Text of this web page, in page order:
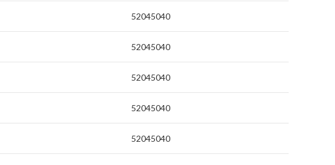
52045040
52045040
52045040
52045040
52045040